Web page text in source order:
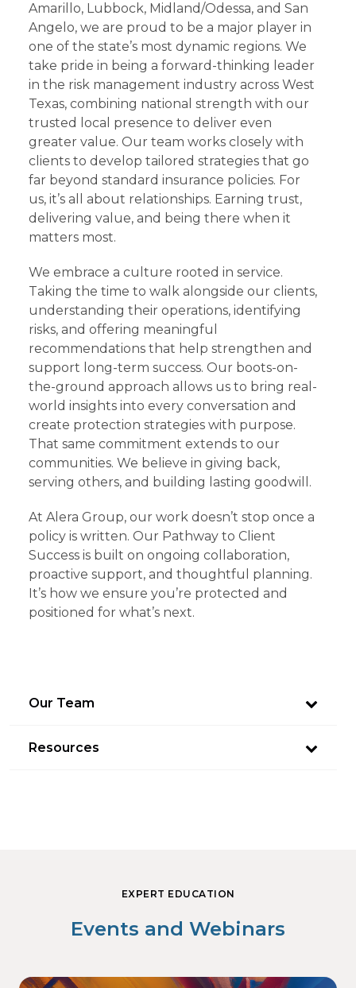
Amarillo, Lubbock, Midland/Odessa, and San
Angelo, we are proud to be a major player in
one of the state’s most dynamic regions. We
take pride in being a forward-thinking leader
in the risk management industry across West
Texas, combining national strength with our
trusted local presence to deliver even
greater value. Our team works closely with
clients to develop tailored strategies that go
far beyond standard insurance policies. For
us, it’s all about relationships. Earning trust,
delivering value, and being there when it
matters most.
We embrace a culture rooted in service.
Taking the time to walk alongside our clients,
understanding their operations, identifying
risks, and offering meaningful
recommendations that help strengthen and
support long-term success. Our boots-on-
the-ground approach allows us to bring real-
world insights into every conversation and
create protection strategies with purpose.
That same commitment extends to our
communities. We believe in giving back,
serving others, and building lasting goodwill.
At Alera Group, our work doesn’t stop once a
policy is written. Our Pathway to Client
Success is built on ongoing collaboration,
proactive support, and thoughtful planning.
It’s how we ensure you’re protected and
positioned for what’s next.
Our Team
Resources
EXPERT EDUCATION
Events and Webinars